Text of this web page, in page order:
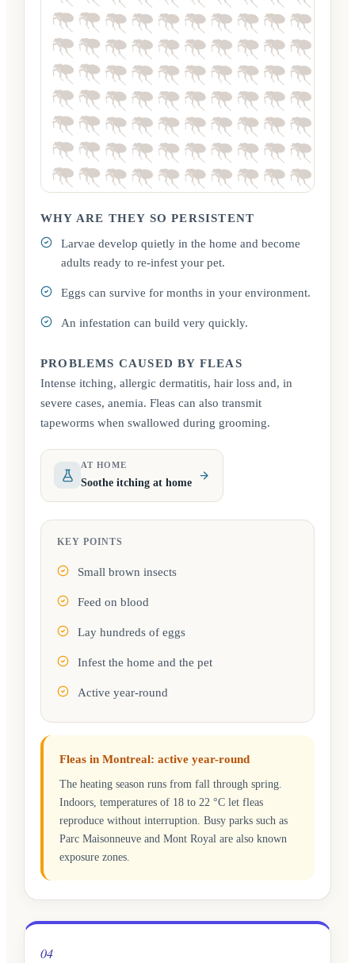
WHY ARE THEY SO PERSISTENT
Larvae develop quietly in the home and become
adults ready to re-infest your pet.
Eggs can survive for months in your environment.
An infestation can build very quickly.
PROBLEMS CAUSED BY FLEAS
Intense itching, allergic dermatitis, hair loss and, in
severe cases, anemia. Fleas can also transmit
tapeworms when swallowed during grooming.
AT HOME
Soothe itching at home
KEY POINTS
Small brown insects
Feed on blood
Lay hundreds of eggs
Infest the home and the pet
Active year-round
Fleas in Montreal: active year-round
The heating season runs from fall through spring.
Indoors, temperatures of 18 to 22 °C let fleas
reproduce without interruption. Busy parks such as
Parc Maisonneuve and Mont Royal are also known
exposure zones.
04